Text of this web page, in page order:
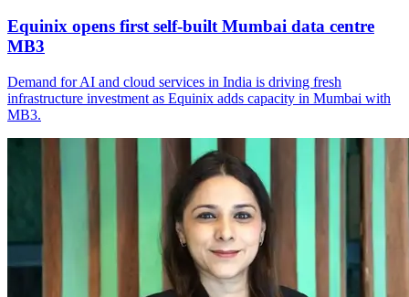
Equinix opens first self-built Mumbai data centre
MB3
Demand for AI and cloud services in India is driving fresh
infrastructure investment as Equinix adds capacity in Mumbai with
MB3.